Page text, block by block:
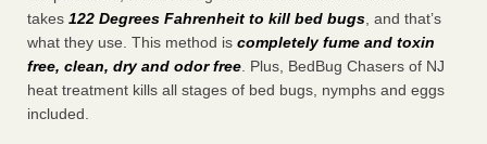
takes 122 Degrees Fahrenheit to kill bed bugs , and that’s
what they use. This method is completely fume and toxin
free, clean, dry and odor free . Plus, BedBug Chasers of NJ
heat treatment kills all stages of bed bugs, nymphs and eggs
included.